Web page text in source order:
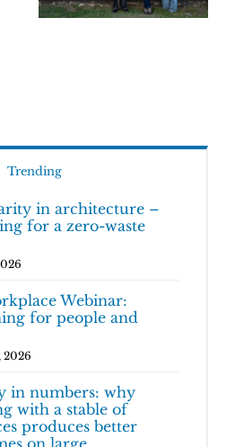
Trending
in architecture –
for a zero-waste
Webinar:
for people and
2026
in numbers: why
with a stable of
produces better
on large